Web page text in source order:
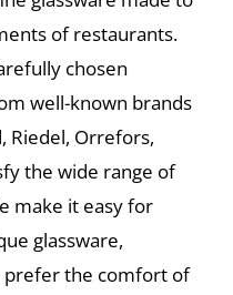
of restaurants.
chosen
well-known brands
Riedel, Orrefors,
the wide range of
make it easy for
glassware,
prefer the comfort of